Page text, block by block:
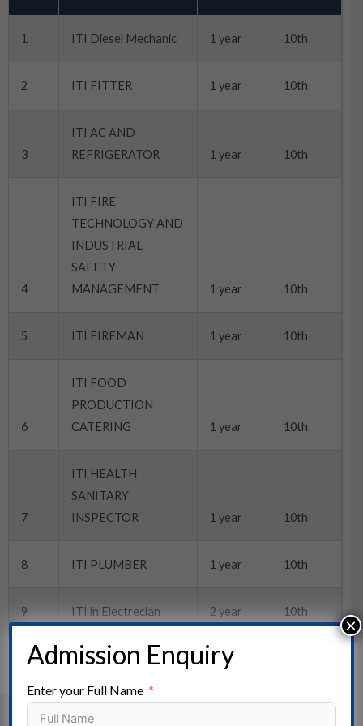
1 ITI Diesel Mechanic 1 year 10th
2 ITI FITTER 1 year 10th
3
ITI AC AND
REFRIGERATOR
1 year 10th
4
ITI FIRE
TECHNOLOGY AND
INDUSTRIAL
SAFETY
MANAGEMENT
1 year 10th
5 ITI FIREMAN 1 year 10th
6
ITI FOOD
PRODUCTION
CATERING
1 year 10th
7
ITI HEALTH
SANITARY
INSPECTOR
1 year 10th
8 ITI PLUMBER 1 year 10th
9 ITI in Electrecian 2 year 10th
Admission Enquiry
Enter your Full Name
×